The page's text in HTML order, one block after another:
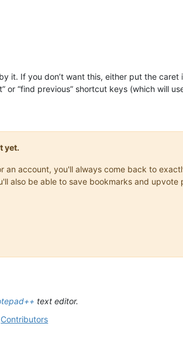
it. If you don’t want this, either put the caret
“find previous” shortcut keys (which will
yet.
account, you'll always come back to
also be able to save bookmarks and upvote
text editor.
Contributors